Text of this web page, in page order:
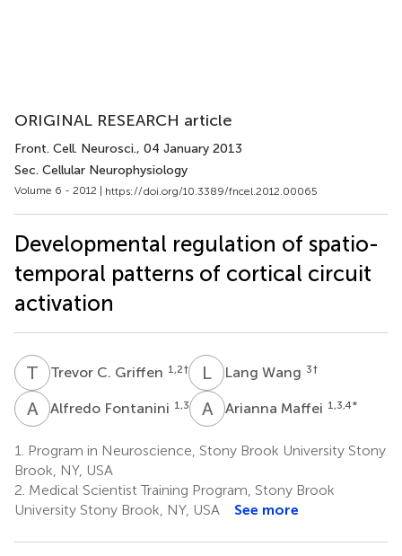
ORIGINAL RESEARCH article
Front. Cell. Neurosci., 04 January 2013
Sec. Cellular Neurophysiology
Volume 6 - 2012 | https://doi.org/10.3389/fncel.2012.00065
Developmental regulation of spatio-
temporal patterns of cortical circuit
activation
T CTrevor C. Griffen 1,2† LWLang Wang 3†
A FAlfredo Fontanini 1,3 A MArianna Maffei 1,3,4*
1.
Program in Neuroscience, Stony Brook University Stony
Brook, NY, USA
2. Medical Scientist Training Program, Stony Brook
University Stony Brook, NY, USA
See more